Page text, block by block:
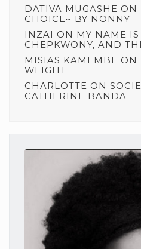
DATIVA MUGASHE ON
CHOICE~ BY NONNY
INZAI ON MY NAME
CHEPKWONY, AND
MISIAS KAMEMBE ON
WEIGHT
CHARLOTTE ON
CATHERINE BANDA